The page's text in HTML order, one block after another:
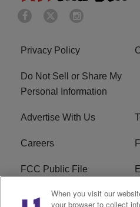
Privacy Policy
Do Not Sell or Share My
Personal Information
Advertise With Us
Careers
FCC Public File
KBXX FCC Applications
When you visit our
your browser to collect